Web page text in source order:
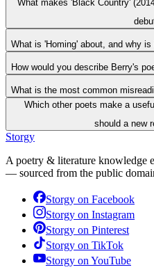
What makes 'Black Country'
What is 'Homing' about, and why
How would you describe Berry's
What is the most common
Which other poets make a
should a new
Storgy
A poetry & literature knowledge
— sourced from the public
Storgy on Facebook
Storgy on Instagram
Storgy on Pinterest
Storgy on TikTok
Storgy on YouTube